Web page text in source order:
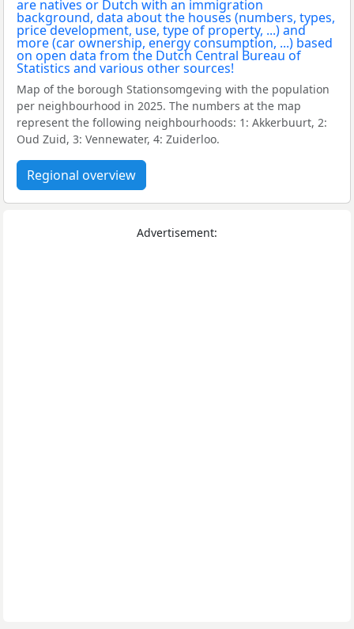
Map of the borough Stationsomgeving with the population
per neighbourhood in 2025. The numbers at the map
represent the following neighbourhoods: 1: Akkerbuurt, 2:
Oud Zuid, 3: Vennewater, 4: Zuiderloo.
Regional overview
Advertisement: